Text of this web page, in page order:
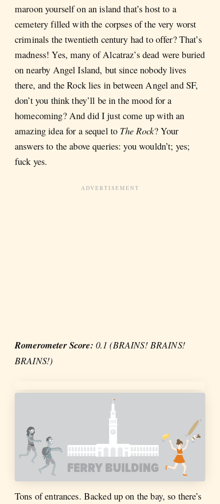
maroon yourself on an island that’s host to a
cemetery filled with the corpses of the very worst
criminals the twentieth century had to offer? That’s
madness! Yes, many of Alcatraz’s dead were buried
on nearby Angel Island, but since nobody lives
there, and the Rock lies in between Angel and SF,
don’t you think they’ll be in the mood for a
homecoming? And did I just come up with an
amazing idea for a sequel to The Rock? Your
answers to the above queries: you wouldn’t; yes;
fuck yes.
Romerometer Score: 0.1 (BRAINS! BRAINS!
BRAINS!)
Tons of entrances. Backed up on the bay, so there’s